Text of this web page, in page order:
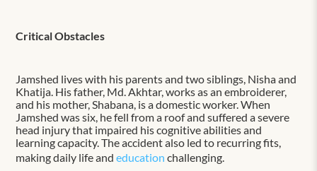
Critical Obstacles
Jamshed lives with his parents and two siblings, Nisha and
Khatija. His father, Md. Akhtar, works as an embroiderer,
and his mother, Shabana, is a domestic worker. When
Jamshed was six, he fell from a roof and suffered a severe
head injury that impaired his cognitive abilities and
learning capacity. The accident also led to recurring fits,
making daily life andeducation challenging.